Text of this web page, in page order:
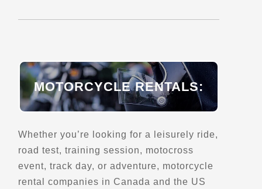
Canadian Motorcycle Adventure Tours
3096 Trans-Canada Hwy
Sorrento, BC, V0E 2W1
Motorcycle Rentals
Street Motorcycle Rentals
Off Road Motorcycle Rentals
Explore Canada
Trips, Travel and Tours
MOTORCYCLE RENTALS:
Whether you’re looking for a leisurely ride,
road test, training session, motocross
event, track day, or adventure, motorcycle
rental companies in Canada and the US